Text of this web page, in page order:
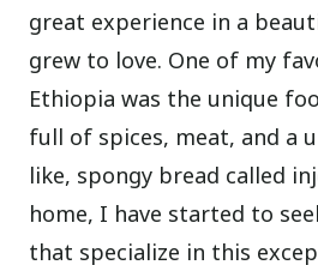
great experience in a
grew to love. One of my
Ethiopia was the unique
full of spices, meat, and a
like, spongy bread called
home, I have started to
that specialize in this